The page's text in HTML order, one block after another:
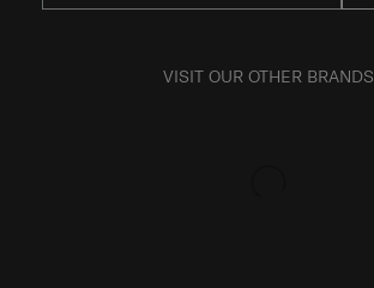
VISIT OUR OTHER BRANDS